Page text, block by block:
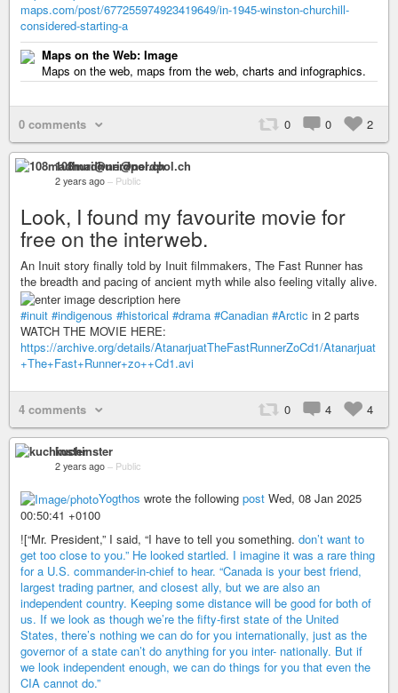
maps.com/post/677255974923419649/in-1945-winston-churchill-
considered-starting-a
Maps on the Web: Image
Maps on the web, maps from the web, charts and infographics.
0 comments 0 0 2
108madhuri@nerdpol.ch
2 years ago – Public
Look, I found my favourite movie for
free on the interweb.
An Inuit story finally told by Inuit filmmakers, The Fast Runner has
the breadth and pacing of ancient myth while also feeling vitally alive.
#inuit #indigenous #historical #drama #Canadian #Arctic in 2 parts
WATCH THE MOVIE HERE:
https://archive.org/details/AtanarjuatTheFastRunnerZoCd1/Atanarjuat
+The+Fast+Runner+zo++Cd1.avi
4 comments 0 4 4
kuchinster
2 years ago – Public
Yogthos wrote the following post Wed, 08 Jan 2025
00:50:41 +0100
![“Mr. President,” I said, “I have to tell you something. don’t want to
get too close to you.” He looked startled. I imagine it was a rare thing
for a U.S. commander-in-chief to hear. “Canada is your best friend,
largest trading partner, and closest ally, but we are also an
independent country. Keeping some distance will be good for both of
us. If we look as though we’re the fifty-first state of the United
States, there’s nothing we can do for you internationally, just as the
governor of a state can’t do anything for you inter- nationally. But if
we look independent enough, we can do things for you that even the
CIA cannot do.”